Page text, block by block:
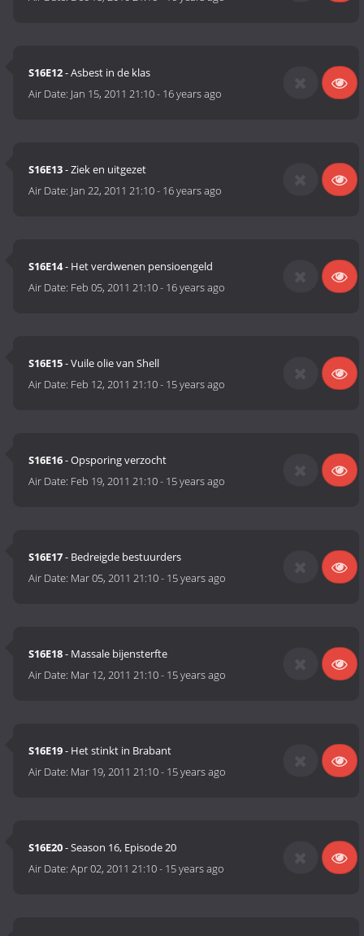
S16E12- Asbest in de klas
Air Date: Jan 15, 2011 21:10- 16 years ago
S16E13- Ziek en uitgezet
Air Date: Jan 22, 2011 21:10- 16 years ago
S16E14- Het verdwenen pensioengeld
Air Date: Feb 05, 2011 21:10- 16 years ago
S16E15- Vuile olie van Shell
Air Date: Feb 12, 2011 21:10- 15 years ago
S16E16- Opsporing verzocht
Air Date: Feb 19, 2011 21:10- 15 years ago
S16E17- Bedreigde bestuurders
Air Date: Mar 05, 2011 21:10- 15 years ago
S16E18- Massale bijensterfte
Air Date: Mar 12, 2011 21:10- 15 years ago
S16E19- Het stinkt in Brabant
Air Date: Mar 19, 2011 21:10- 15 years ago
S16E20- Season 16, Episode 20
Air Date:Apr 02, 2011 21:10- 15 years ago